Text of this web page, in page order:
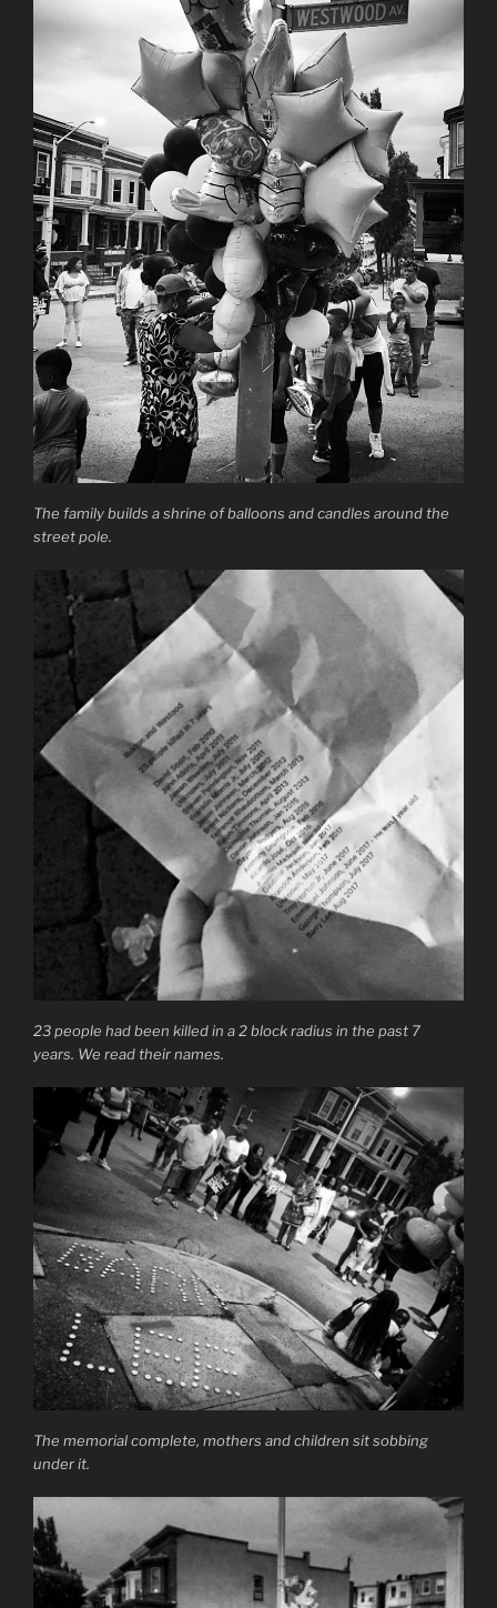
The family builds a shrine of balloons and candles around the
street pole.
23 people had been killed in a 2 block radius in the past 7
years. We read their names.
The memorial complete, mothers and children sit sobbing
under it.